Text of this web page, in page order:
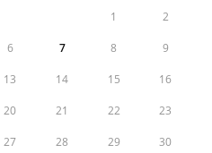
1 2
6 7 8 9
13 14 15 16
20 21 22 23
27 28 29 30